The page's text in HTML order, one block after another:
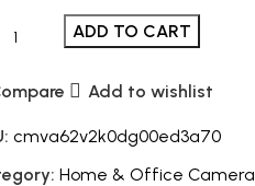
ADD TO CART
Add to wishlist
cmva62v2k0dg00ed3a70
Home & Office Camera